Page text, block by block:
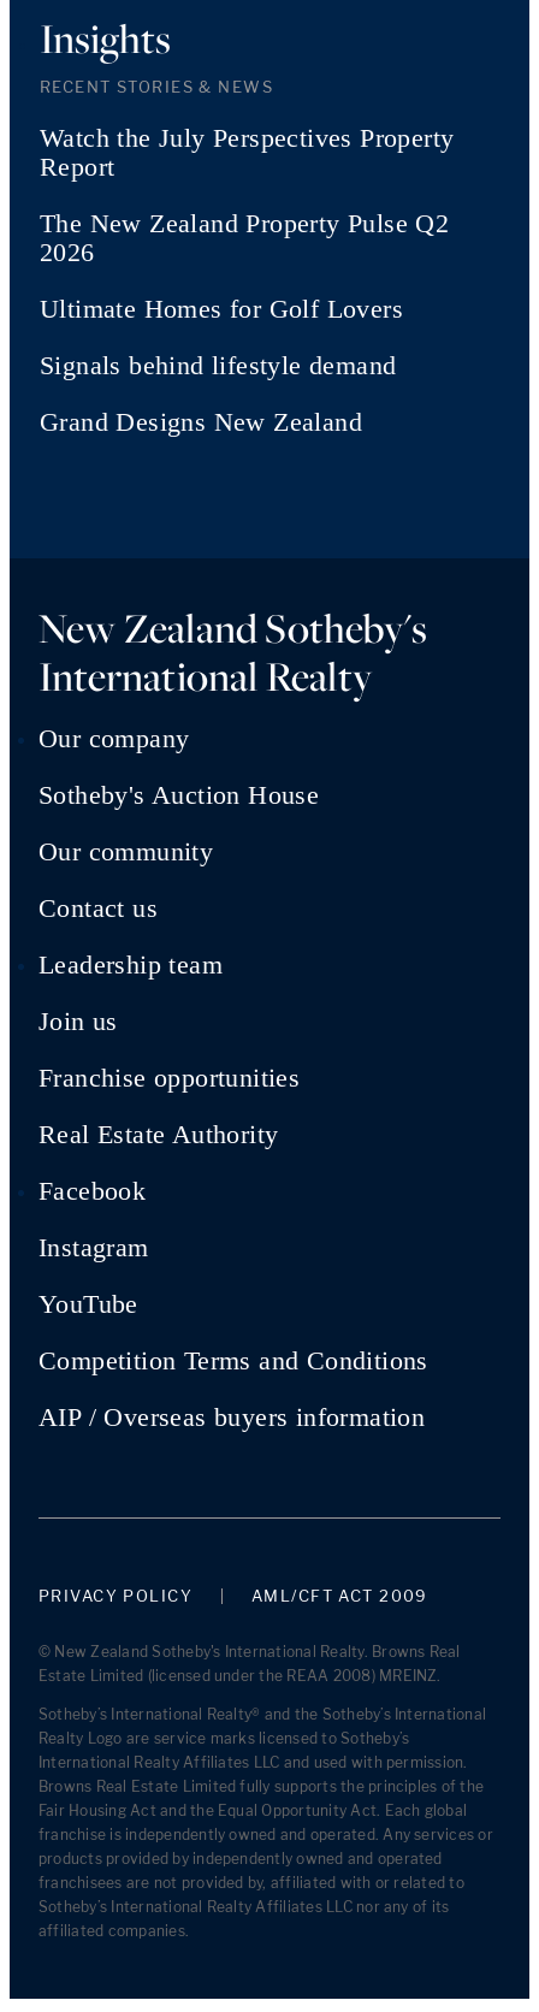
Insights
RECENT STORIES & NEWS
Watch the July Perspectives Property
Report
The New Zealand Property Pulse Q2
2026
Ultimate Homes for Golf Lovers
Signals behind lifestyle demand
Grand Designs New Zealand
New Zealand Sotheby's
International Realty
Our company
Sotheby's Auction House
Our community
Contact us
Leadership team
Join us
Franchise opportunities
Real Estate Authority
Facebook
Instagram
YouTube
Competition Terms and Conditions
AIP / Overseas buyers information
PRIVACY POLICY AML/CFT ACT 2009
© New Zealand Sotheby's International Realty. Browns Real
Estate Limited (licensed under the REAA 2008) MREINZ.
Sotheby’s International Realty® and the Sotheby’s International
Realty Logo are service marks licensed to Sotheby’s
International Realty Affiliates LLC and used with permission.
Browns Real Estate Limited fully supports the principles of the
Fair Housing Act and the Equal Opportunity Act. Each global
franchise is independently owned and operated. Any services or
products provided by independently owned and operated
franchisees are not provided by, affiliated with or related to
Sotheby’s International Realty Affiliates LLC nor any of its
affiliated companies.